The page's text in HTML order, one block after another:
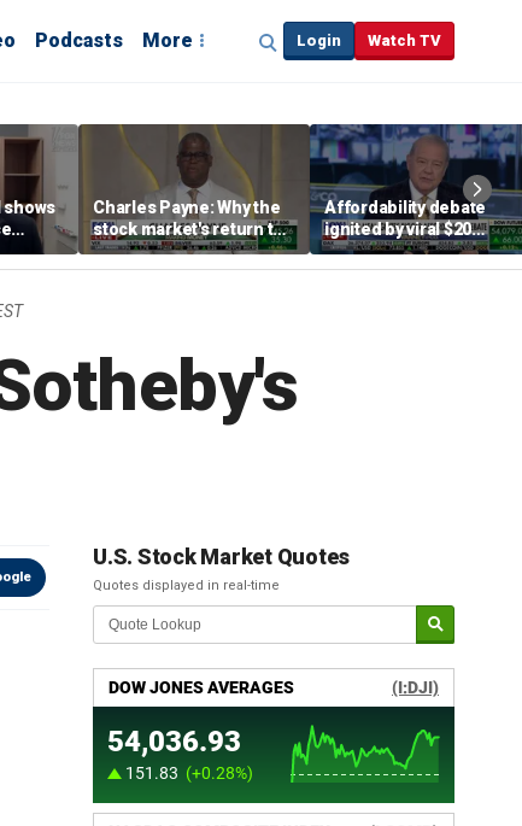
Podcasts More Login Watch TV
shows
Charles Payne: Why the
stock market's return to
the 'green zone' matters
Affordability debate
ignited by viral $20
burrito complaint
U.S. Stock Market Quotes
Quotes displayed in real-time